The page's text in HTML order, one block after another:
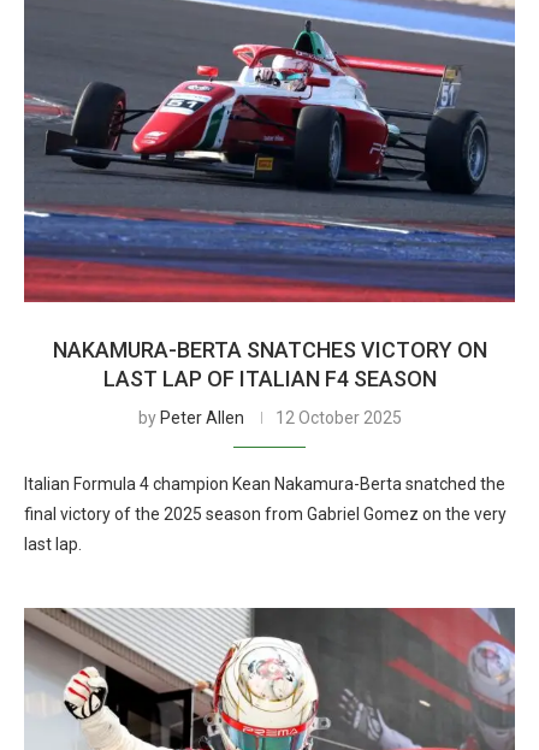
NAKAMURA-BERTA SNATCHES VICTORY ON
LAST LAP OF ITALIAN F4 SEASON
by Peter Allen 12 October 2025
Italian Formula 4 champion Kean Nakamura-Berta snatched the
final victory of the 2025 season from Gabriel Gomez on the very
last lap.